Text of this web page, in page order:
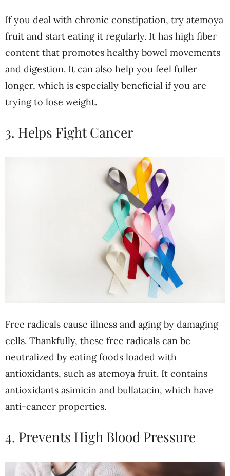
If you deal with chronic constipation, try atemoya
fruit and start eating it regularly. It has high fiber
content that promotes healthy bowel movements
and digestion. It can also help you feel fuller
longer, which is especially beneficial if you are
trying to lose weight.
3. Helps Fight Cancer
Free radicals cause illness and aging by damaging
cells. Thankfully, these free radicals can be
neutralized by eating foods loaded with
antioxidants, such as atemoya fruit. It contains
antioxidants asimicin and bullatacin, which have
anti-cancer properties.
4. Prevents High Blood Pressure